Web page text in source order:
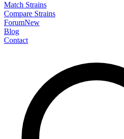
Match Strains
Compare Strains
ForumNew
Blog
Contact